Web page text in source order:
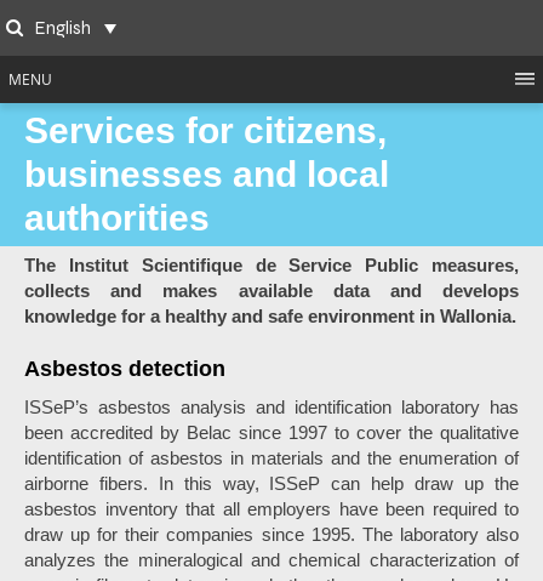
to
content
SearchEnglish
MENU
Services for citizens,
businesses and local
authorities
The Institut Scientifique de Service Public measures,
collects and makes available data and develops
knowledge for a healthy and safe environment in Wallonia.
Asbestos detection
ISSeP’s asbestos analysis and identification laboratory has
been accredited by Belac since 1997 to cover the qualitative
identification of asbestos in materials and the enumeration of
airborne fibers. In this way, ISSeP can help draw up the
asbestos inventory that all employers have been required to
draw up for their companies since 1995. The laboratory also
analyzes the mineralogical and chemical characterization of